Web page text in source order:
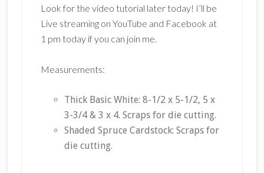
Look for the video tutorial later today! I’ll be
Live streaming on YouTube and Facebook at
1 pm today if you can join me.
Measurements:
Thick Basic White: 8-1/2 x 5-1/2, 5 x
3-3/4 & 3 x 4. Scraps for die cutting.
Shaded Spruce Cardstock: Scraps for
die cutting.